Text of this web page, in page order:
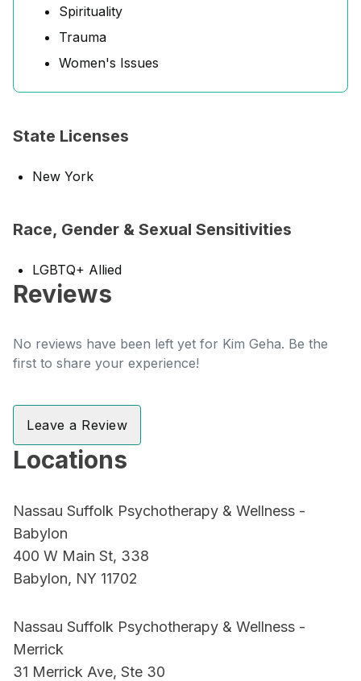
Spirituality
Trauma
Women's Issues
State Licenses
New York
Race, Gender & Sexual Sensitivities
LGBTQ+ Allied
Reviews
No reviews have been left yet for Kim Geha. Be the
first to share your experience!
Leave a Review
Locations
Nassau Suffolk Psychotherapy & Wellness -
Babylon
400 W Main St, 338
Babylon, NY 11702
Nassau Suffolk Psychotherapy & Wellness -
Merrick
31 Merrick Ave, Ste 30